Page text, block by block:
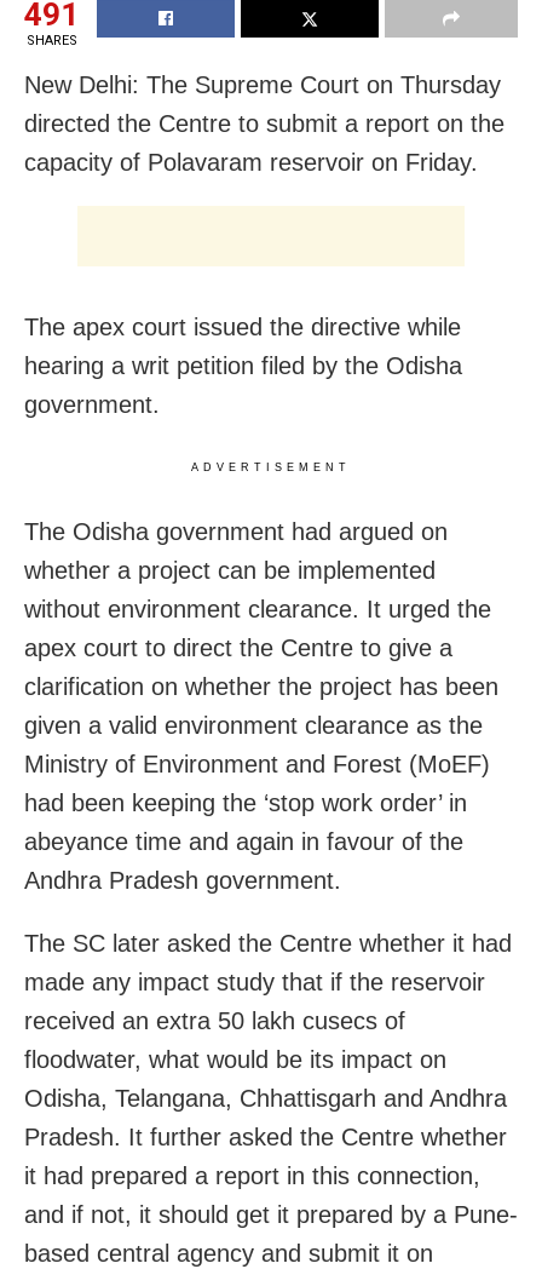
491
SHARES
New Delhi: The Supreme Court on Thursday
directed the Centre to submit a report on the
capacity of Polavaram reservoir on Friday.
The apex court issued the directive while
hearing a writ petition filed by the Odisha
government.
ADVERTISEMENT
The Odisha government had argued on
whether a project can be implemented
without environment clearance. It urged the
apex court to direct the Centre to give a
clarification on whether the project has been
given a valid environment clearance as the
Ministry of Environment and Forest (MoEF)
had been keeping the ‘stop work order’ in
abeyance time and again in favour of the
Andhra Pradesh government.
The SC later asked the Centre whether it had
made any impact study that if the reservoir
received an extra 50 lakh cusecs of
floodwater, what would be its impact on
Odisha, Telangana, Chhattisgarh and Andhra
Pradesh. It further asked the Centre whether
it had prepared a report in this connection,
and if not, it should get it prepared by a Pune-
based central agency and submit it on